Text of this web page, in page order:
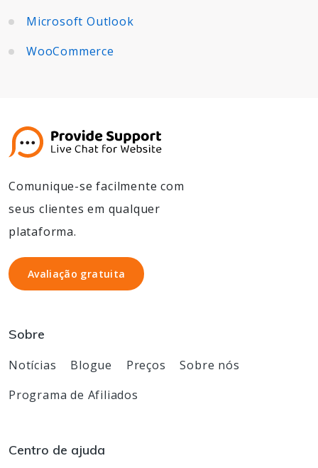
Microsoft Outlook
WooCommerce
Comunique-se facilmente com
seus clientes em qualquer
plataforma.
Avaliação gratuita
Avaliação gratuita
Sobre
Notícias Blogue Preços
Sobre nós
Programa de Afiliados
Centro de ajuda